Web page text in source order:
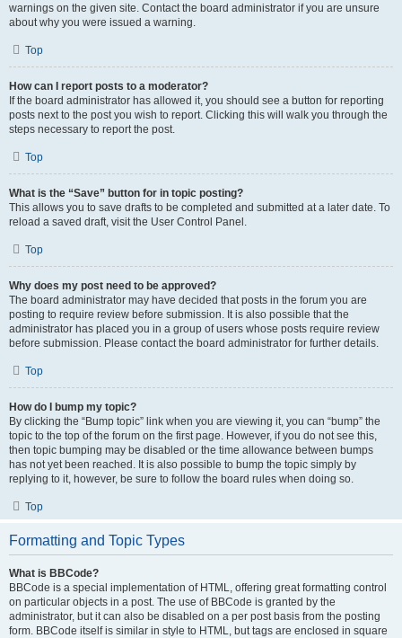
warnings on the given site. Contact the board administrator if you are unsure
about why you were issued a warning.
Top
How can I report posts to a moderator?
If the board administrator has allowed it, you should see a button for reporting
posts next to the post you wish to report. Clicking this will walk you through the
steps necessary to report the post.
Top
What is the “Save” button for in topic posting?
This allows you to save drafts to be completed and submitted at a later date. To
reload a saved draft, visit the User Control Panel.
Top
Why does my post need to be approved?
The board administrator may have decided that posts in the forum you are
posting to require review before submission. It is also possible that the
administrator has placed you in a group of users whose posts require review
before submission. Please contact the board administrator for further details.
Top
How do I bump my topic?
By clicking the “Bump topic” link when you are viewing it, you can “bump” the
topic to the top of the forum on the first page. However, if you do not see this,
then topic bumping may be disabled or the time allowance between bumps
has not yet been reached. It is also possible to bump the topic simply by
replying to it, however, be sure to follow the board rules when doing so.
Top
Formatting and Topic Types
What is BBCode?
BBCode is a special implementation of HTML, offering great formatting control
on particular objects in a post. The use of BBCode is granted by the
administrator, but it can also be disabled on a per post basis from the posting
form. BBCode itself is similar in style to HTML, but tags are enclosed in square